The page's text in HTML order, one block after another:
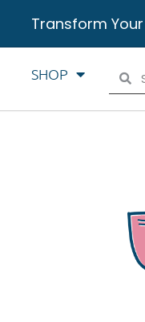
Transform
SHOP